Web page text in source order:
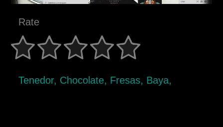
Rate
Tenedor, Chocolate, Fresas, Baya,